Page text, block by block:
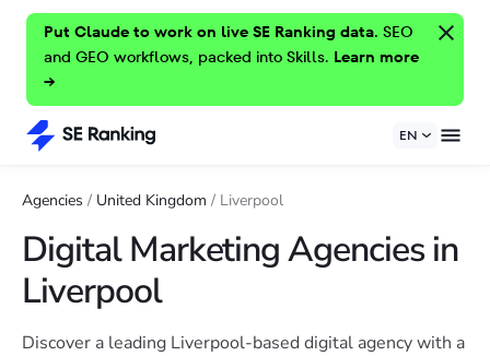
Put Claude to work on live SE Ranking data. SEO
and GEO workflows, packed into Skills. Learn more
→
EN
Agencies / United Kingdom / Liverpool
Digital Marketing Agencies in
Liverpool
Discover a leading Liverpool-based digital agency with a